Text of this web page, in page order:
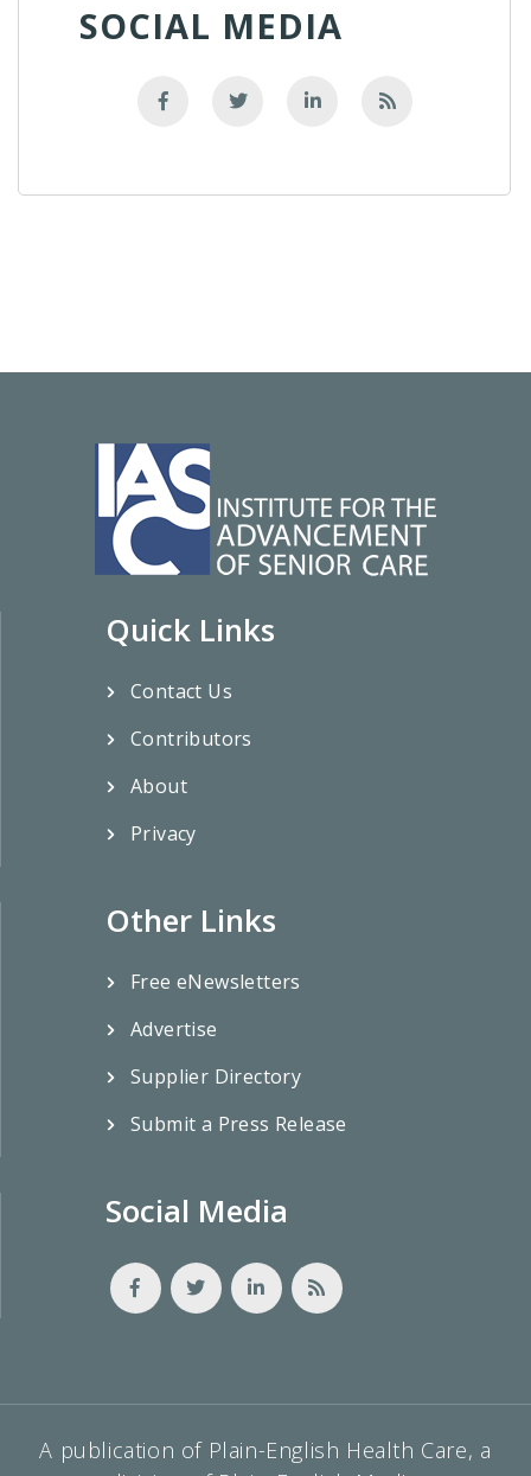
SOCIAL MEDIA
Quick Links
Contact Us
Contributors
About
Privacy
Other Links
Free eNewsletters
Advertise
Supplier Directory
Submit a Press Release
Social Media
A publication of Plain-English Health Care, a